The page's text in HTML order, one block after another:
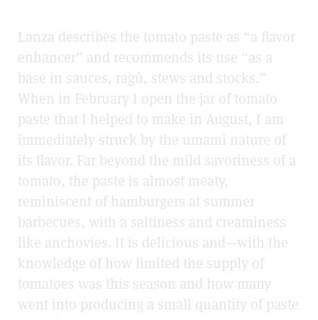
Lanza describes the tomato paste as “a flavor
enhancer” and recommends its use “as a
base in sauces, ragù, stews and stocks.”
When in February I open the jar of tomato
paste that I helped to make in August, I am
immediately struck by the umami nature of
its flavor. Far beyond the mild savoriness of a
tomato, the paste is almost meaty,
reminiscent of hamburgers at summer
barbecues, with a saltiness and creaminess
like anchovies. It is delicious and—with the
knowledge of how limited the supply of
tomatoes was this season and how many
went into producing a small quantity of paste